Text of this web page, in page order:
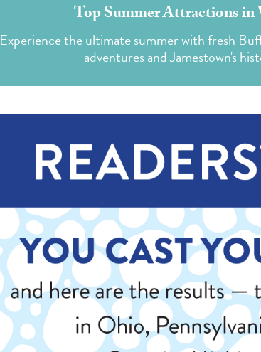
Top Summer Attractions in
Experience the ultimate summer with fresh
adventures and Jamestown's